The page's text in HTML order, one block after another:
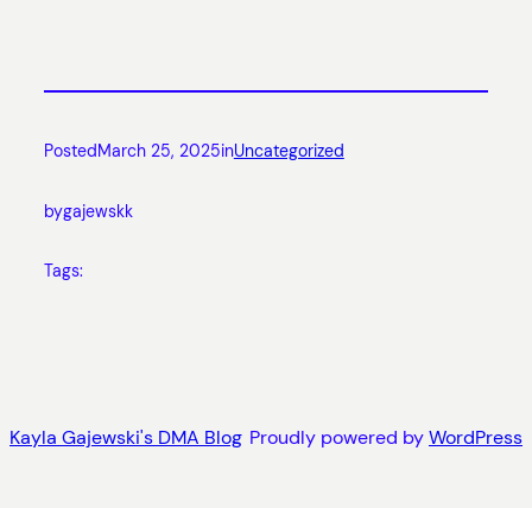
PostedMarch 25, 2025inUncategorized
bygajewskk
Tags:
Kayla Gajewski's DMA Blog Proudly powered byWordPress